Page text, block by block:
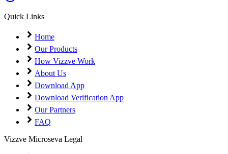
Quick Links
Home
Our Products
How Vizzve Work
About Us
Download App
Download Verification App
Our Partners
FAQ
Vizzve Microseva Legal